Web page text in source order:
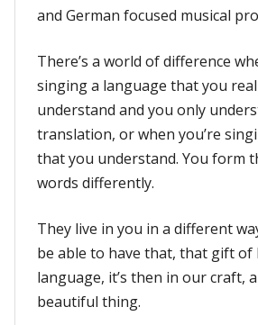
and German focused musical
There’s a world of difference
singing a language that you
understand and you only
translation, or when you’re
that you understand. You form
words differently.
They live in you in a different
be able to have that, that gift of
language, it’s then in our craft,
beautiful thing.